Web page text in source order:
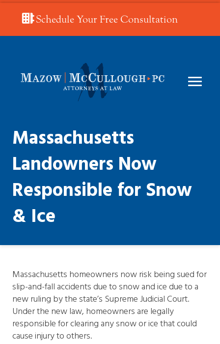
Schedule Your Free Consultation
Massachusetts
Landowners Now
Responsible for Snow
& Ice
Massachusetts homeowners now risk being sued for
slip-and-fall accidents due to snow and ice due to a
new ruling by the state’s Supreme Judicial Court.
Under the new law, homeowners are legally
responsible for clearing any snow or ice that could
cause injury to others.